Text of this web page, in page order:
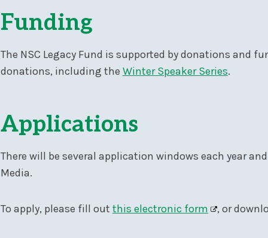
Funding
The NSC Legacy Fund is supported by donations and
donations, including the Winter Speaker Series.
Applications
There will be several application windows each year
Media.
To apply, please fill out this electronic form , or